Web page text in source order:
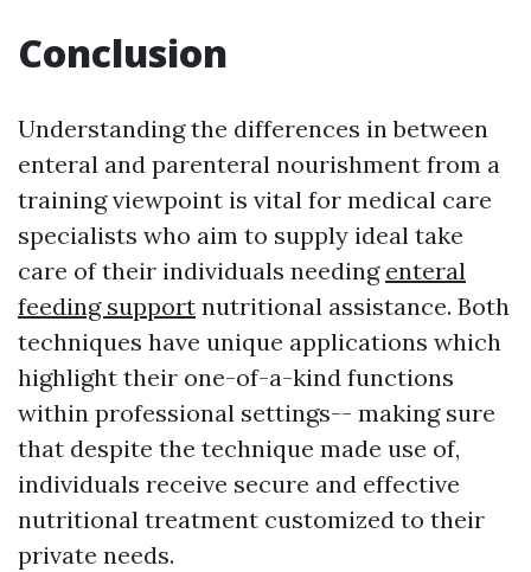
Conclusion
Understanding the differences in between
enteral and parenteral nourishment from a
training viewpoint is vital for medical care
specialists who aim to supply ideal take
care of their individuals needing enteral
feeding support nutritional assistance. Both
techniques have unique applications which
highlight their one-of-a-kind functions
within professional settings-- making sure
that despite the technique made use of,
individuals receive secure and effective
nutritional treatment customized to their
private needs.